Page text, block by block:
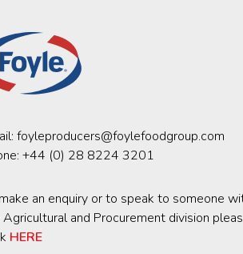
foyleproducers@foylefoodgroup.com
+44 (0) 28 8224 3201
an enquiry or to speak to someone
and Procurement division
HERE